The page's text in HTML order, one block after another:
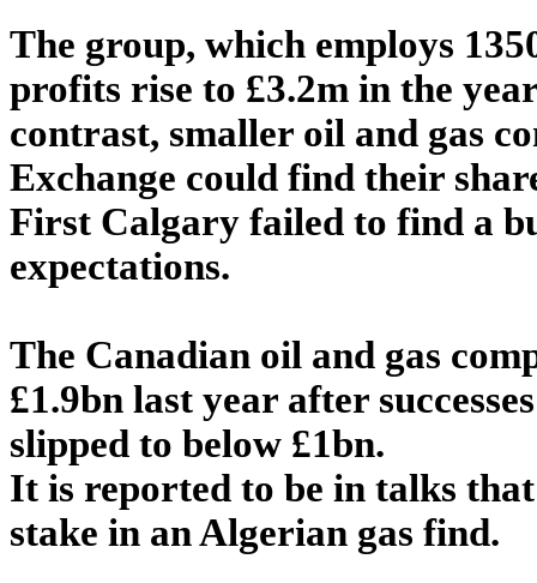
The group, which employs
profits rise to £3.2m in the
contrast, smaller oil and gas
Exchange could find their
First Calgary failed to find a
expectations.
The Canadian oil and gas
£1.9bn last year after
slipped to below £1bn.
It is reported to be in talks
stake in an Algerian gas find.